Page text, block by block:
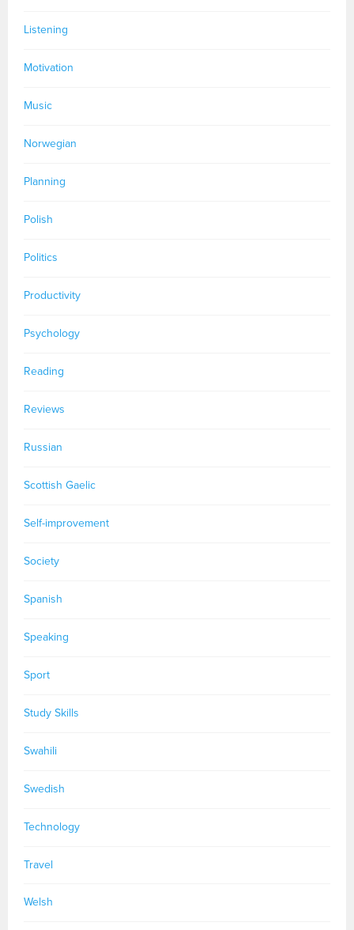
Listening
Motivation
Music
Norwegian
Planning
Polish
Politics
Productivity
Psychology
Reading
Reviews
Russian
Scottish Gaelic
Self-improvement
Society
Spanish
Speaking
Sport
Study Skills
Swahili
Swedish
Technology
Travel
Welsh